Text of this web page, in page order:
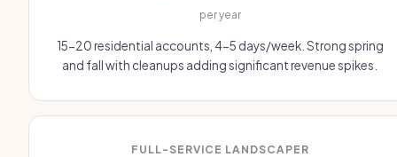
per year
15-20 residential accounts, 4-5 days/week. Strong spring
and fall with cleanups adding significant revenue spikes.
FULL-SERVICE LANDSCAPER